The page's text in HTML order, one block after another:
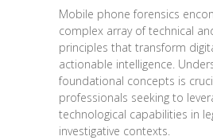
Mobile phone forensics
complex array of technical
principles that transform
actionable intelligence.
foundational concepts is
professionals seeking to
technological capabilities in
investigative contexts.